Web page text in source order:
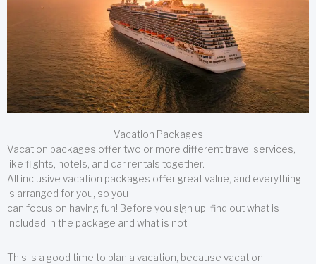
Vacation Packages
Vacation packages offer two or more different travel services,
like flights, hotels, and car rentals together.
All inclusive vacation packages offer great value, and everything
is arranged for you, so you
can focus on having fun! Before you sign up, find out what is
included in the package and what is not.
This is a good time to plan a vacation, because vacation